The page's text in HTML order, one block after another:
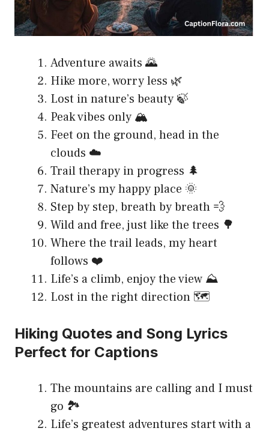
Adventure awaits 🌄
Hike more, worry less 🌿
Lost in nature’s beauty 🍃
Peak vibes only 🏔️
Feet on the ground, head in the
clouds ☁️
Trail therapy in progress 🌲
Nature’s my happy place 🌞
Step by step, breath by breath 💨
Wild and free, just like the trees 🌳
Where the trail leads, my heart
follows ❤️
Life’s a climb, enjoy the view ⛰️
Lost in the right direction 🗺️
Hiking Quotes and Song Lyrics
Perfect for Captions
The mountains are calling and I must
go 🏞️
Life’s greatest adventures start with a